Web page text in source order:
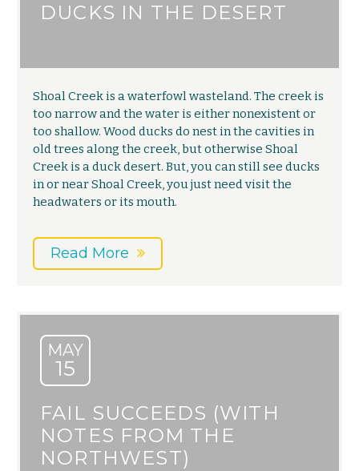
DUCKS IN THE DESERT
Shoal Creek is a waterfowl wasteland. The creek is
too narrow and the water is either nonexistent or
too shallow. Wood ducks do nest in the cavities in
old trees along the creek, but otherwise Shoal
Creek is a duck desert. But, you can still see ducks
in or near Shoal Creek, you just need visit the
headwaters or its mouth.
Read More
MAY
15
FAIL SUCCEEDS (WITH
NOTES FROM THE
NORTHWEST)